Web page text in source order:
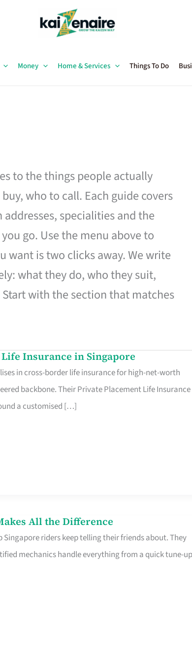
Money Home & Services Things To Do
to the things people actually
who to call. Each guide covers
specialities and the
go. Use the menu above to
want is two clicks away. We write
what they do, who they suit,
with the section that matches
Insurance in Singapore
in cross-border life insurance for high-net-worth
backbone. Their Private Placement Life Insurance
a customised […]
All the Difference
riders keep telling their friends about. They
mechanics handle everything from a quick tune-up